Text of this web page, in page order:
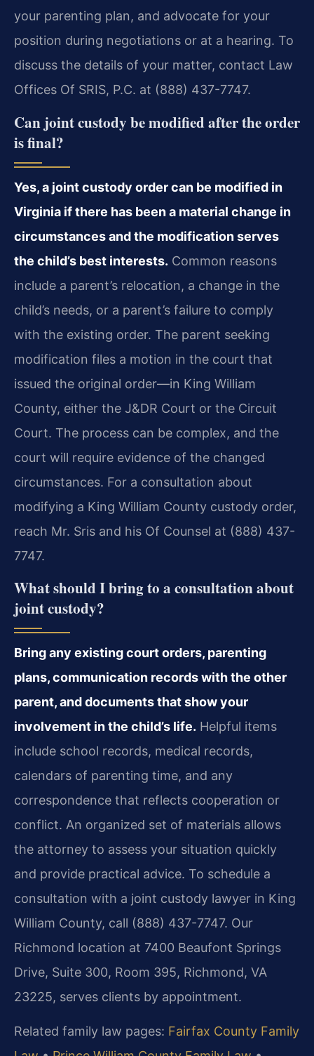
your parenting plan, and advocate for your
position during negotiations or at a hearing. To
discuss the details of your matter, contact Law
Offices Of SRIS, P.C. at (888) 437-7747.
Can joint custody be modified after the order
is final?
Yes, a joint custody order can be modified in
Virginia if there has been a material change in
circumstances and the modification serves
the child’s best interests. Common reasons
include a parent’s relocation, a change in the
child’s needs, or a parent’s failure to comply
with the existing order. The parent seeking
modification files a motion in the court that
issued the original order—in King William
County, either the J&DR Court or the Circuit
Court. The process can be complex, and the
court will require evidence of the changed
circumstances. For a consultation about
modifying a King William County custody order,
reach Mr. Sris and his Of Counsel at (888) 437-
7747.
What should I bring to a consultation about
joint custody?
Bring any existing court orders, parenting
plans, communication records with the other
parent, and documents that show your
involvement in the child’s life. Helpful items
include school records, medical records,
calendars of parenting time, and any
correspondence that reflects cooperation or
conflict. An organized set of materials allows
the attorney to assess your situation quickly
and provide practical advice. To schedule a
consultation with a joint custody lawyer in King
William County, call (888) 437-7747. Our
Richmond location at 7400 Beaufont Springs
Drive, Suite 300, Room 395, Richmond, VA
23225, serves clients by appointment.
Related family law pages: Fairfax County Family